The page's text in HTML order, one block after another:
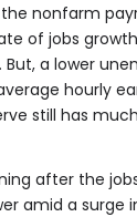
nonfarm
of jobs
a lower
hourly
still has
after the
amid a surge